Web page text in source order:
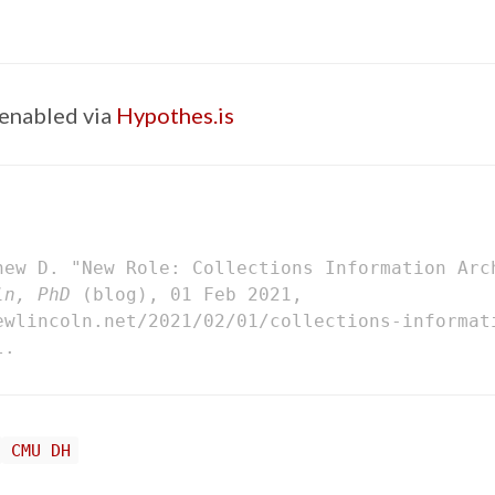
via Hypothes.is
D. "New Role: Collections Information
PhD (blog), 01 Feb 2021,
2021/02/01/collections-
CMU DH